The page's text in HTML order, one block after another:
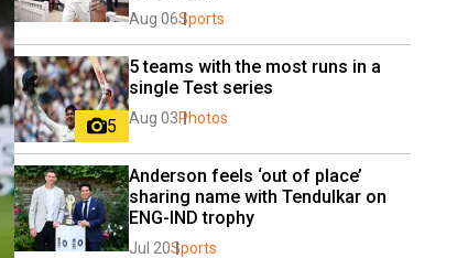
Aug 06Sports
5
5 teams with the most runs in a
single Test series
Aug 03Photos
Anderson feels ‘out of place’
sharing name with Tendulkar on
ENG-IND trophy
Jul 20Sports